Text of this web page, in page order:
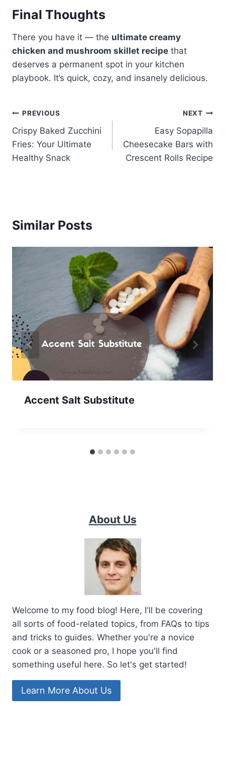
Final Thoughts
There you have it — the ultimate creamy
chicken and mushroom skillet recipe that
deserves a permanent spot in your kitchen
playbook. It’s quick, cozy, and insanely delicious.
Post
navigation
PREVIOUS
Crispy Baked Zucchini
Fries: Your Ultimate
Healthy Snack
NEXT
Easy Sopapilla
Cheesecake Bars with
Crescent Rolls Recipe
Similar Posts
Accent Salt Substitute
About Us
Welcome to my food blog! Here, I'll be covering
all sorts of food-related topics, from FAQs to tips
and tricks to guides. Whether you're a novice
cook or a seasoned pro, I hope you'll find
something useful here. So let's get started!
Learn More About Us